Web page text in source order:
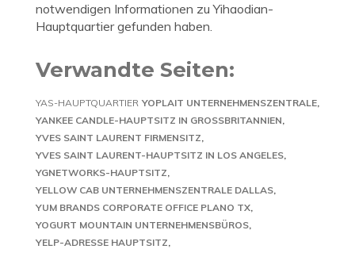
notwendigen Informationen zu Yihaodian-
Hauptquartier gefunden haben.
Verwandte Seiten:
YAS-HAUPTQUARTIER YOPLAIT UNTERNEHMENSZENTRALE
YANKEE CANDLE-HAUPTSITZ IN GROSSBRITANNIEN
YVES SAINT LAURENT FIRMENSITZ
YVES SAINT LAURENT-HAUPTSITZ IN LOS ANGELES
YGNETWORKS-HAUPTSITZ
YELLOW CAB UNTERNEHMENSZENTRALE DALLAS
YUM BRANDS CORPORATE OFFICE PLANO TX
YOGURT MOUNTAIN UNTERNEHMENSBÜROS
YELP-ADRESSE HAUPTSITZ